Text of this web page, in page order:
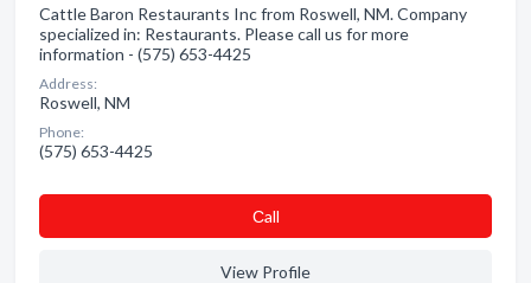
Cattle Baron Restaurants Inc from Roswell, NM. Company
specialized in: Restaurants. Please call us for more
information - (575) 653-4425
Address:
Roswell, NM
Phone:
(575) 653-4425
Сall
View Profile